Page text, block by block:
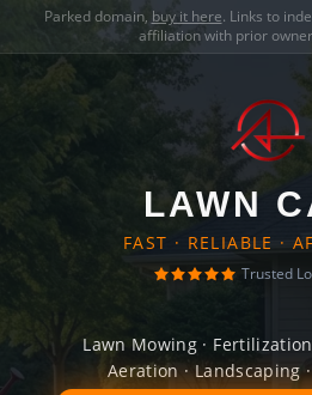
Parked domain, buy it here. Links to
affiliation with prior
LAWN
FAST · RELIABLE ·
Trusted
Lawn Mowing ·
Aeration · Landscaping